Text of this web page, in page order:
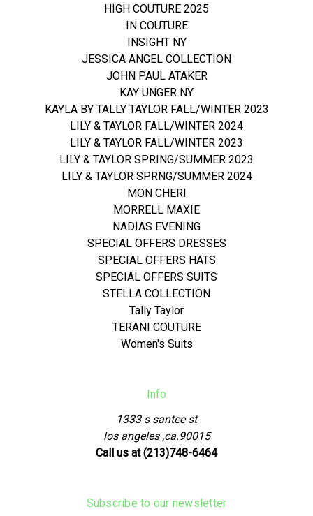
HIGH COUTURE 2025
IN COUTURE
INSIGHT NY
JESSICA ANGEL COLLECTION
JOHN PAUL ATAKER
KAY UNGER NY
KAYLA BY TALLY TAYLOR FALL/WINTER 2023
LILY & TAYLOR FALL/WINTER 2024
LILY & TAYLOR FALL/WINTER 2023
LILY & TAYLOR SPRING/SUMMER 2023
LILY & TAYLOR SPRNG/SUMMER 2024
MON CHERI
MORRELL MAXIE
NADIAS EVENING
SPECIAL OFFERS DRESSES
SPECIAL OFFERS HATS
SPECIAL OFFERS SUITS
STELLA COLLECTION
Tally Taylor
TERANI COUTURE
Women's Suits
Info
1333 s santee st
los angeles ,ca.90015
Call us at (213)748-6464
Subscribe to our newsletter